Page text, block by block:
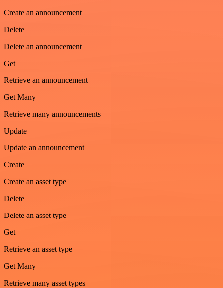
Create an announcement
Delete
Delete an announcement
Get
Retrieve an announcement
Get Many
Retrieve many announcements
Update
Update an announcement
Create
Create an asset type
Delete
Delete an asset type
Get
Retrieve an asset type
Get Many
Retrieve many asset types